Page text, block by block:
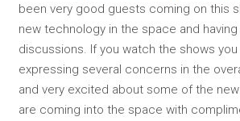
been very good guests coming on this
new technology in the space and
discussions. If you watch the shows you
expressing several concerns in the
and very excited about some of the
are coming into the space with